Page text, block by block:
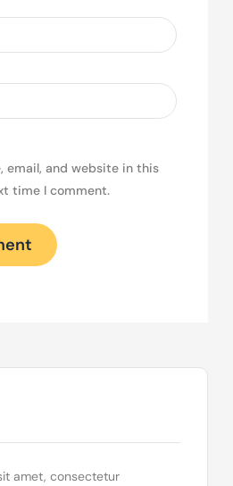
email, and website in this
time I comment.
amet, consectetur